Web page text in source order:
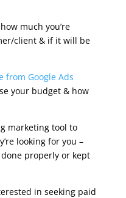
much you’re
client & if it will be
from Google Ads
your budget & how
marketing tool to
looking for you –
properly or kept
in seeking paid